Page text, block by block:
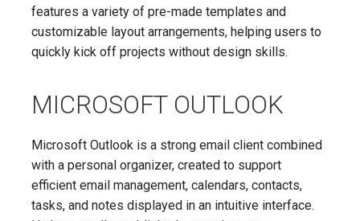
features a variety of pre-made templates and
customizable layout arrangements, helping users to
quickly kick off projects without design skills.
MICROSOFT OUTLOOK
Microsoft Outlook is a strong email client combined
with a personal organizer, created to support
efficient email management, calendars, contacts,
tasks, and notes displayed in an intuitive interface.